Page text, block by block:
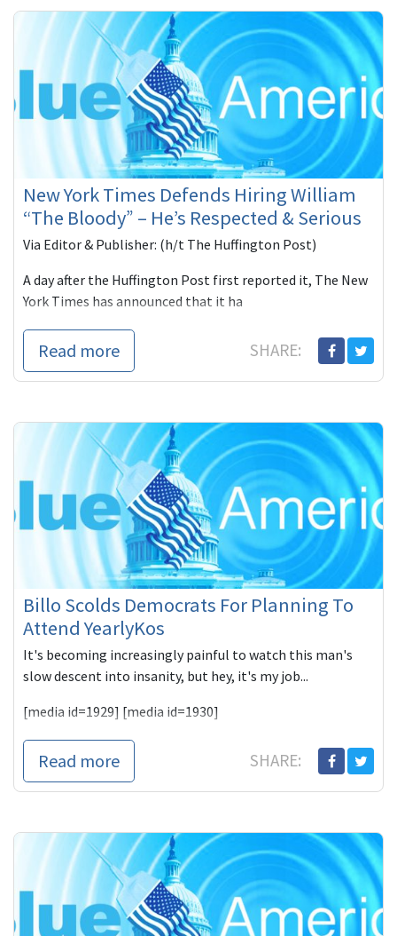
New York Times Defends Hiring William
“The Bloody” – He’s Respected & Serious
Via Editor & Publisher: (h/t The Huffington Post)
A day after the Huffington Post first reported it, The New
York Times has announced that it ha
Read more SHARE:
Billo Scolds Democrats For Planning To
Attend YearlyKos
It's becoming increasingly painful to watch this man's
slow descent into insanity, but hey, it's my job...
[media id=1929] [media id=1930]
Never o
Read more SHARE: